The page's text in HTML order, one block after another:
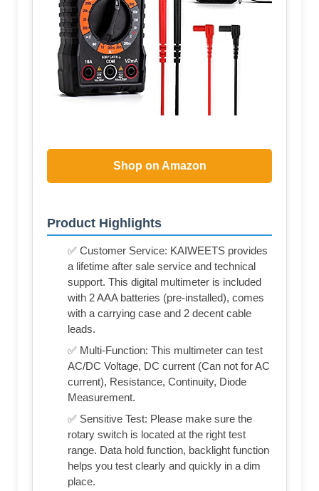
Shop on Amazon
Product Highlights
✅ Customer Service: KAIWEETS provides
a lifetime after sale service and technical
support. This digital multimeter is included
with 2 AAA batteries (pre-installed), comes
with a carrying case and 2 decent cable
leads.
✅ Multi-Function: This multimeter can test
AC/DC Voltage, DC current (Can not for AC
current), Resistance, Continuity, Diode
Measurement.
✅ Sensitive Test: Please make sure the
rotary switch is located at the right test
range. Data hold function, backlight function
helps you test clearly and quickly in a dim
place.